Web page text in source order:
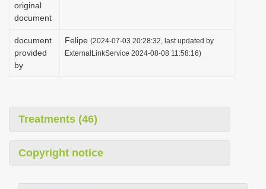
original
document
document
provided
by
Felipe (2024-07-03 20:28:32, last updated by
ExternalLinkService 2024-08-08 11:58:16)
Treatments (46)
Copyright notice